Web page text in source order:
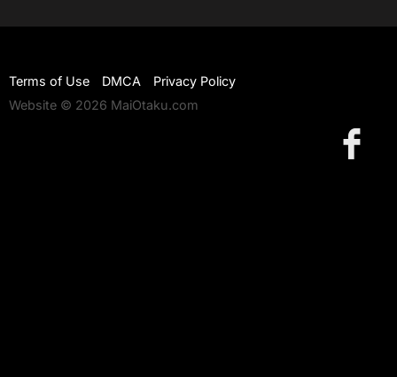
Terms of Use DMCA
Privacy Policy
Website © 2026 MaiOtaku.com